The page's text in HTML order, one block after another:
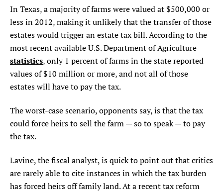
In Texas, a majority of farms were valued at $500,000 or
less in 2012, making it unlikely that the transfer of those
estates would trigger an estate tax bill. According to the
most recent available U.S. Department of Agriculture
statistics, only 1 percent of farms in the state reported
values of $10 million or more, and not all of those
estates will have to pay the tax.
The worst-case scenario, opponents say, is that the tax
could force heirs to sell the farm — so to speak — to pay
the tax.
Lavine, the fiscal analyst, is quick to point out that critics
are rarely able to cite instances in which the tax burden
has forced heirs off family land. At a recent tax reform